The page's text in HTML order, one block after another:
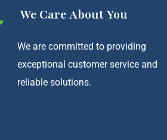
We Care About You
We are committed to providing
exceptional customer service and
reliable solutions.